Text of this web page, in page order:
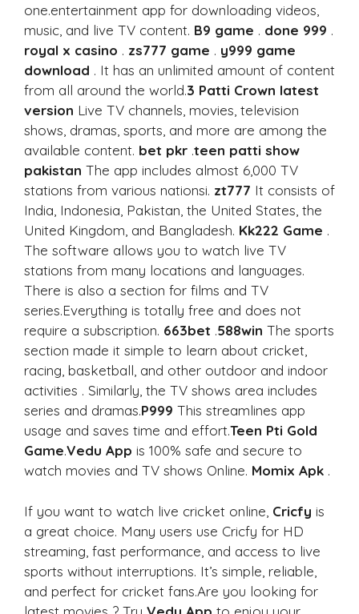
one.entertainment app for downloading videos,
music, and live TV content. B9 game . done 999 .
royal x casino . zs777 game . y999 game
download . It has an unlimited amount of content
from all around the world.3 Patti Crown latest
version Live TV channels, movies, television
shows, dramas, sports, and more are among the
available content. bet pkr .teen patti show
pakistan The app includes almost 6,000 TV
stations from various nationsi. zt777 It consists of
India, Indonesia, Pakistan, the United States, the
United Kingdom, and Bangladesh. Kk222 Game .
The software allows you to watch live TV
stations from many locations and languages.
There is also a section for films and TV
series.Everything is totally free and does not
require a subscription. 663bet .588win The sports
section made it simple to learn about cricket,
racing, basketball, and other outdoor and indoor
activities . Similarly, the TV shows area includes
series and dramas.P999 This streamlines app
usage and saves time and effort.Teen Pti Gold
Game.Vedu App is 100% safe and secure to
watch movies and TV shows Online. Momix Apk .
If you want to watch live cricket online, Cricfy is
a great choice. Many users use Cricfy for HD
streaming, fast performance, and access to live
sports without interruptions. It’s simple, reliable,
and perfect for cricket fans.Are you looking for